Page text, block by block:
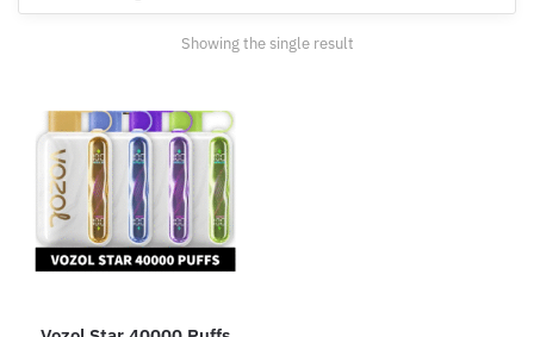
Showing the single result